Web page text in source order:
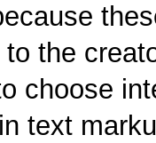
the
choose
text